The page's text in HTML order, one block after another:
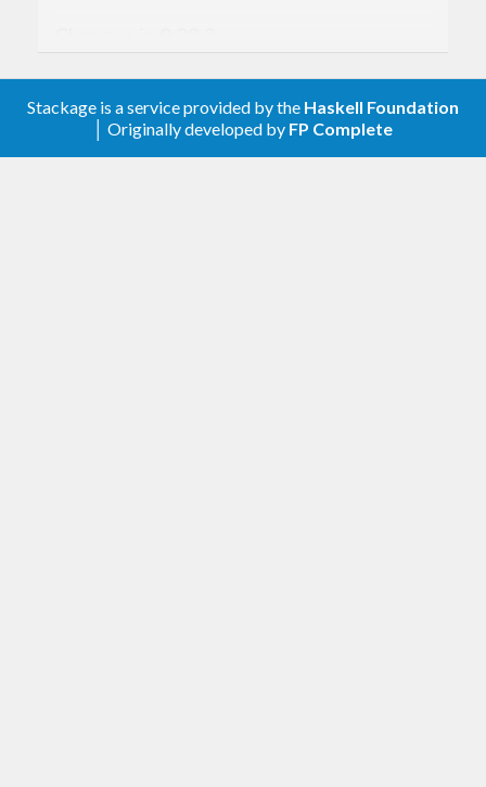
Add upper bound crypton < 1.1 , as
dependency http-client-tls <= 0.3.6.4
does not support crypton-1.1.0 but does
Stackage is a service provided by the Haskell Foundation
│ Originally developed by FP Complete